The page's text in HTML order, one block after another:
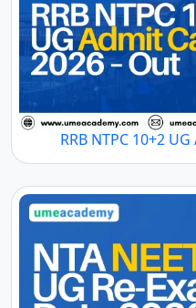
RRB NTPC 10+2